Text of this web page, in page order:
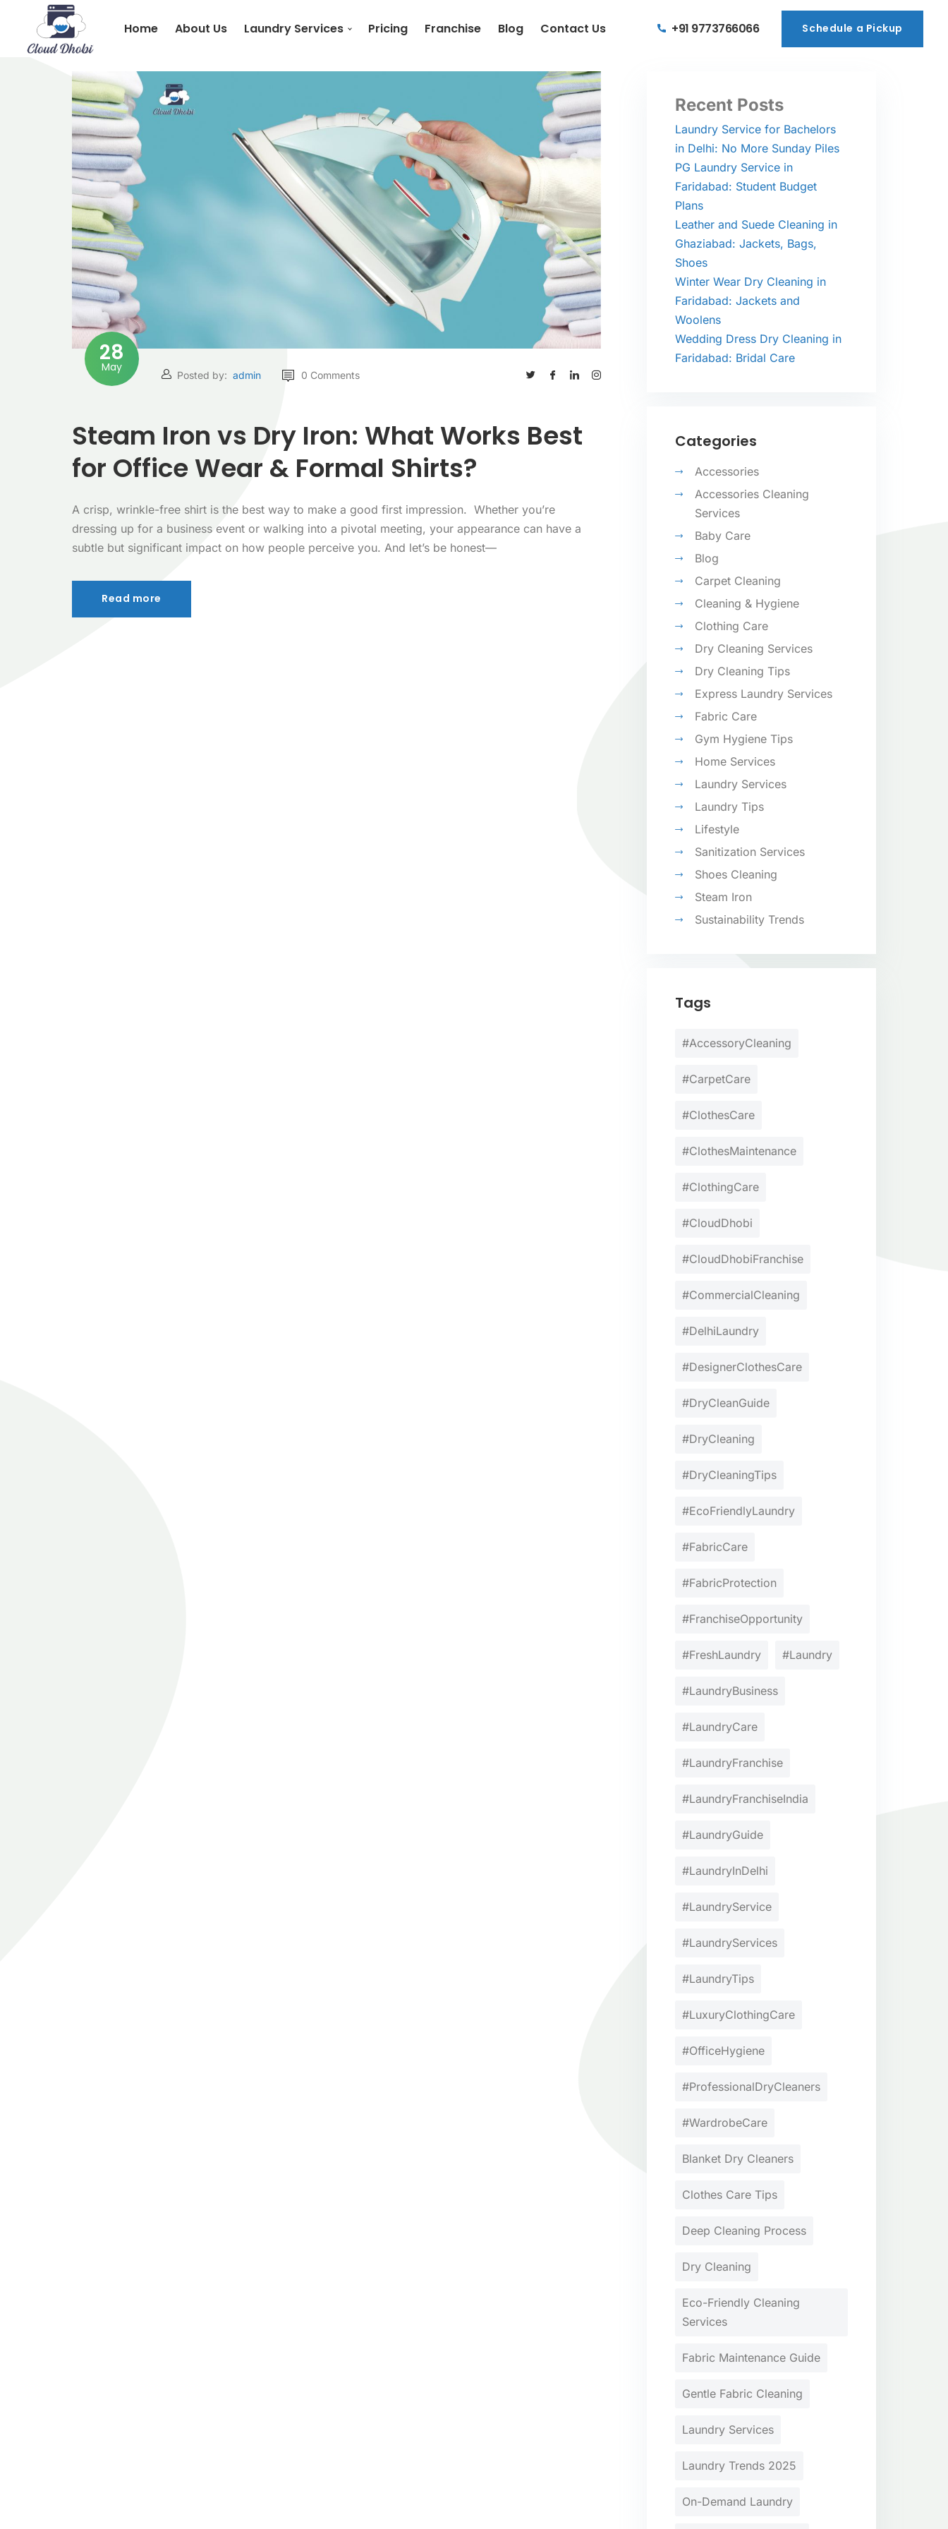
Home About Us Laundry Services Pricing Franchise Blog Contact Us +91 9773766066 Schedule a Pickup
Schedule a Pickup
28
May
Posted by: admin 0 Comments
Steam Iron vs Dry Iron: What Works Best
for Office Wear & Formal Shirts?
A crisp, wrinkle-free shirt is the best way to make a good first impression. Whether you’re
dressing up for a business event or walking into a pivotal meeting, your appearance can have a
subtle but significant impact on how people perceive you. And let’s be honest—
Read more
Read more
Recent Posts
Laundry Service for Bachelors
in Delhi: No More Sunday Piles
PG Laundry Service in
Faridabad: Student Budget
Plans
Leather and Suede Cleaning in
Ghaziabad: Jackets, Bags,
Shoes
Winter Wear Dry Cleaning in
Faridabad: Jackets and
Woolens
Wedding Dress Dry Cleaning in
Faridabad: Bridal Care
Categories
Accessories
Accessories Cleaning
Services
Baby Care
Blog
Carpet Cleaning
Cleaning & Hygiene
Clothing Care
Dry Cleaning Services
Dry Cleaning Tips
Express Laundry Services
Fabric Care
Gym Hygiene Tips
Home Services
Laundry Services
Laundry Tips
Lifestyle
Sanitization Services
Shoes Cleaning
Steam Iron
Sustainability Trends
Tags
#AccessoryCleaning
#CarpetCare
#ClothesCare
#ClothesMaintenance
#ClothingCare
#CloudDhobi
#CloudDhobiFranchise
#CommercialCleaning
#DelhiLaundry
#DesignerClothesCare
#DryCleanGuide
#DryCleaning
#DryCleaningTips
#EcoFriendlyLaundry
#FabricCare
#FabricProtection
#FranchiseOpportunity
#FreshLaundry #Laundry
#LaundryBusiness
#LaundryCare
#LaundryFranchise
#LaundryFranchiseIndia
#LaundryGuide
#LaundryInDelhi
#LaundryService
#LaundryServices
#LaundryTips
#LuxuryClothingCare
#OfficeHygiene
#ProfessionalDryCleaners
#WardrobeCare
Blanket Dry Cleaners
Clothes Care Tips
Deep Cleaning Process
Dry Cleaning
Eco-Friendly Cleaning
Services
Fabric Maintenance Guide
Gentle Fabric Cleaning
Laundry Services
Laundry Trends 2025
On-Demand Laundry